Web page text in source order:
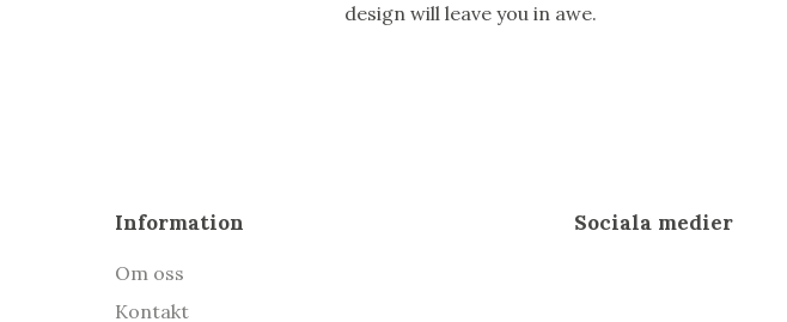
design will leave you in awe.
Information
Om oss
Kontakt
Sociala medier